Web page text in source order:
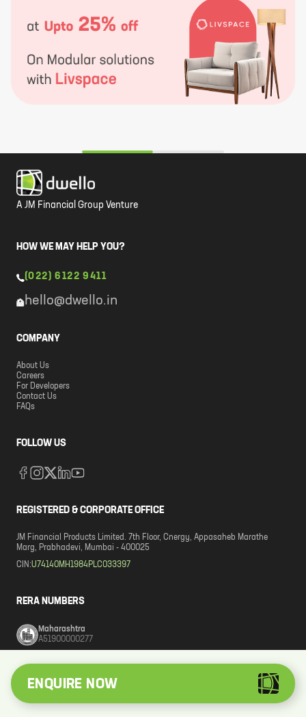
ENQUIRE NOW
A JM Financial Group Venture
HOW WE MAY HELP YOU?
(022) 6122 9411
hello@dwello.in
COMPANY
About Us
Careers
For Developers
Contact Us
FAQs
FOLLOW US
REGISTERED & CORPORATE OFFICE
JM Financial Products Limited. 7th Floor, Cnergy, Appasaheb Marathe
Marg, Prabhadevi, Mumbai - 400025
CIN:U74140MH1984PLC033397
RERA NUMBERS
Maharashtra
A51900000277
PRM/KA/RERA/1251/309/AG/220521/002898